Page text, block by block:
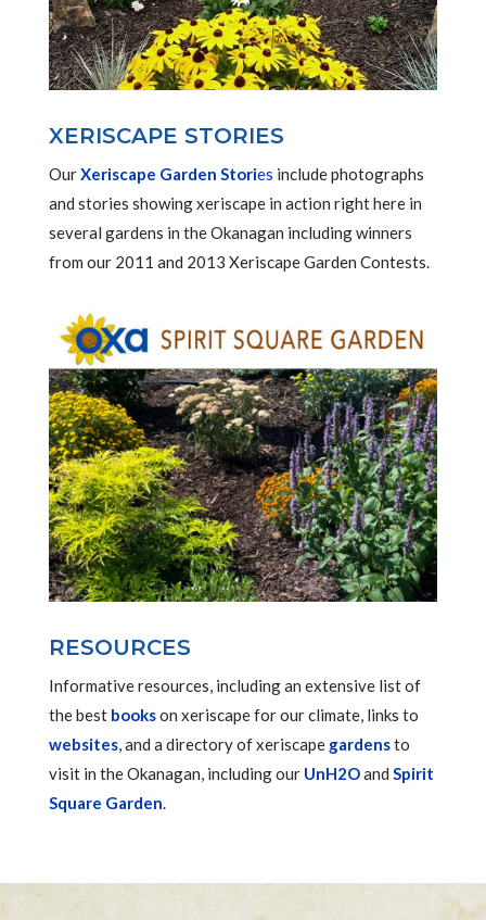
XERISCAPE STORIES
OurXeriscape Garden Stories include photographs
and stories showing xeriscape in action right here in
several gardens in the Okanagan including winners
from our 2011 and 2013 Xeriscape Garden Contests.
RESOURCES
Informative resources, including an extensive list of
the best bookson xeriscape for our climate, links to
websites, and a directory of xeriscape gardensto
visit in the Okanagan, including our UnH2Oand Spirit
Square Garden.